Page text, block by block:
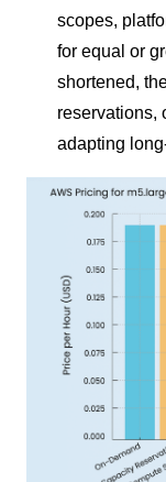
scopes,
for equal or
shortened,
reservations,
adapting